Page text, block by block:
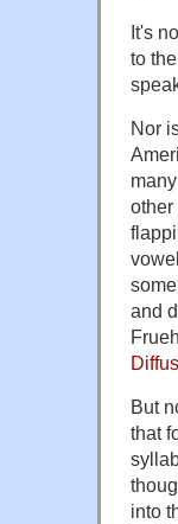
It's
to
Nor
other
and
But
that
into